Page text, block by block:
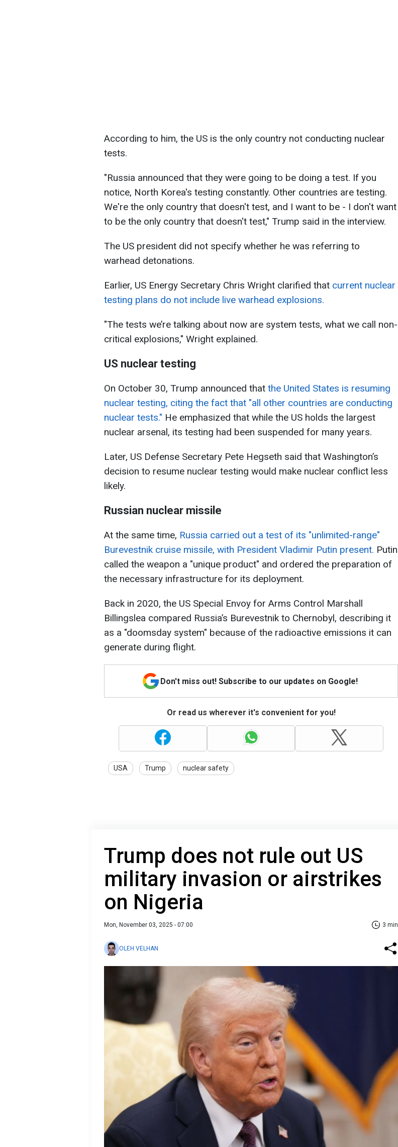
According to him, the US is the only country not conducting nuclear
tests.
"Russia announced that they were going to be doing a test. If you
notice, North Korea's testing constantly. Other countries are testing.
We're the only country that doesn't test, and I want to be - I don't want
to be the only country that doesn't test," Trump said in the interview.
The US president did not specify whether he was referring to
warhead detonations.
Earlier, US Energy Secretary Chris Wright clarified that current nuclear
testing plans do not include live warhead explosions.
"The tests we’re talking about now are system tests, what we call non-
critical explosions," Wright explained.
US nuclear testing
On October 30, Trump announced that the United States is resuming
nuclear testing, citing the fact that "all other countries are conducting
nuclear tests." He emphasized that while the US holds the largest
nuclear arsenal, its testing had been suspended for many years.
Later, US Defense Secretary Pete Hegseth said that Washington’s
decision to resume nuclear testing would make nuclear conflict less
likely.
Russian nuclear missile
At the same time, Russia carried out a test of its "unlimited-range"
Burevestnik cruise missile, with President Vladimir Putin present. Putin
called the weapon a "unique product" and ordered the preparation of
the necessary infrastructure for its deployment.
Back in 2020, the US Special Envoy for Arms Control Marshall
Billingslea compared Russia’s Burevestnik to Chernobyl, describing it
as a "doomsday system" because of the radioactive emissions it can
generate during flight.
Don't miss out! Subscribe to our updates on Google!
Or read us wherever it's convenient for you!
USA Trump nuclear safety
Trump does not rule out US
military invasion or airstrikes
on Nigeria
Mon, November 03, 2025 - 07:00 3 min
OLEH VELHAN